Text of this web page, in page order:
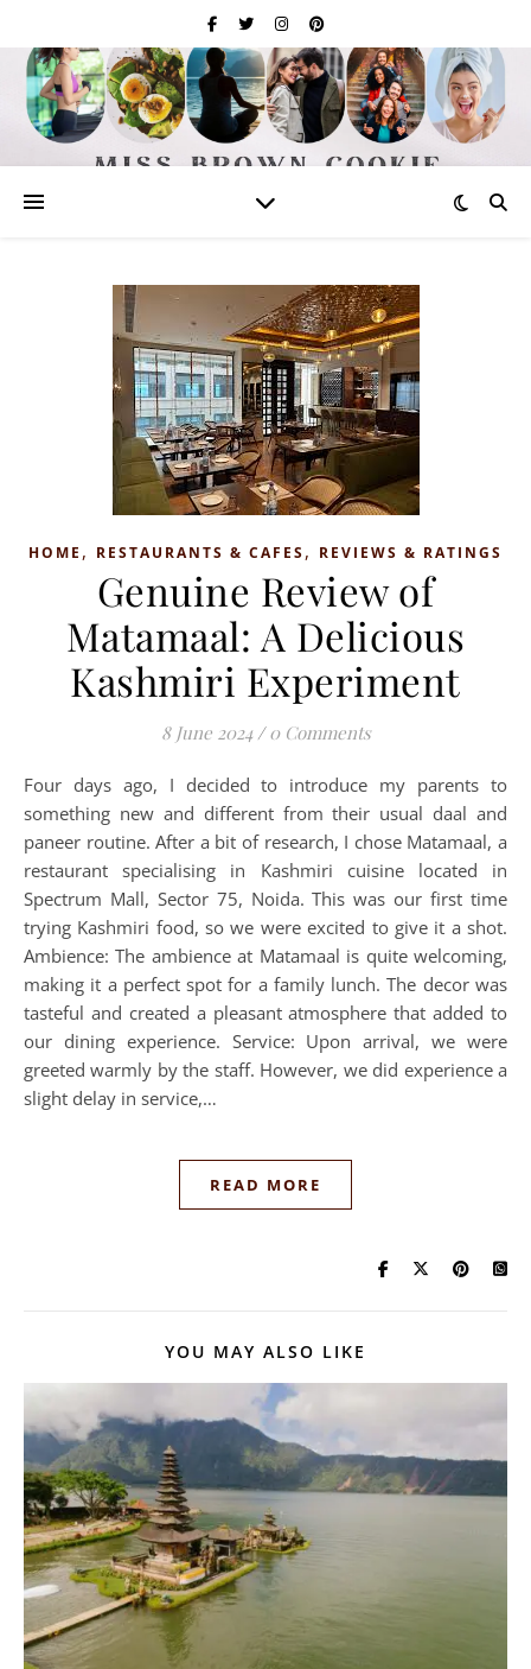
HOME , RESTAURANTS & CAFES, REVIEWS & RATINGS
Genuine Review of
Matamaal: A Delicious
Kashmiri Experiment
8 June 2024 / 0 Comments
Four days ago, I decided to introduce my parents to
something new and different from their usual daal and
paneer routine. After a bit of research, I chose Matamaal, a
restaurant specialising in Kashmiri cuisine located in
Spectrum Mall, Sector 75, Noida. This was our first time
trying Kashmiri food, so we were excited to give it a shot.
Ambience: The ambience at Matamaal is quite welcoming,
making it a perfect spot for a family lunch. The decor was
tasteful and created a pleasant atmosphere that added to
our dining experience. Service: Upon arrival, we were
greeted warmly by the staff. However, we did experience a
slight delay in service,…
READ MORE
YOU MAY ALSO LIKE